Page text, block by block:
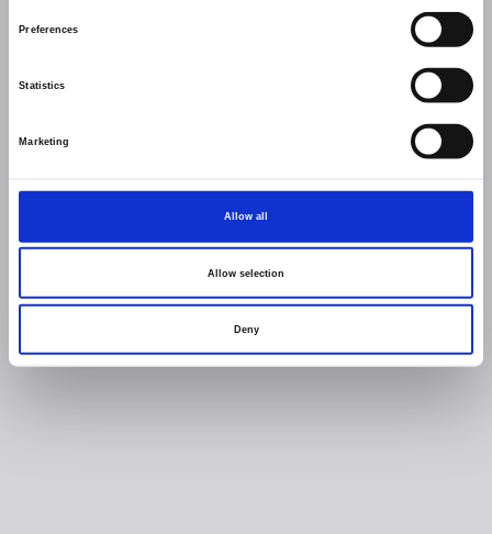
Preferences
Statistics
Marketing
Allow all
Allow selection
Deny